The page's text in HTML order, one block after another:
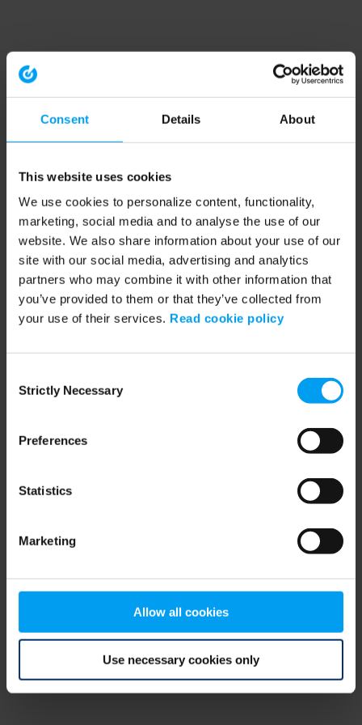
Consent Details About
This website uses cookies
We use cookies to personalize content, functionality,
marketing, social media and to analyse the use of our
website. We also share information about your use of our
site with our social media, advertising and analytics
partners who may combine it with other information that
you’ve provided to them or that they’ve collected from
your use of their services. Read cookie policy
Selection
Strictly Necessary
Preferences
Statistics
Marketing
Allow all cookies
Use necessary cookies only